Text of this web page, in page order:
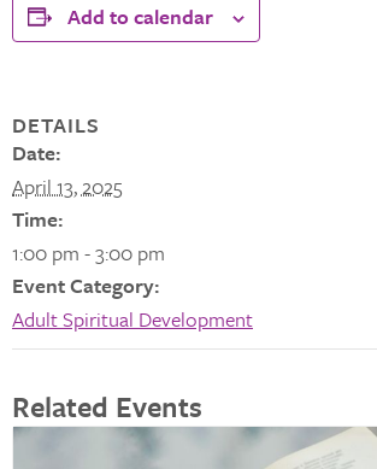
Add to calendar
DETAILS
Date:
April 13, 2025
Time:
1:00 pm - 3:00 pm
Event Category:
Adult Spiritual Development
Related Events